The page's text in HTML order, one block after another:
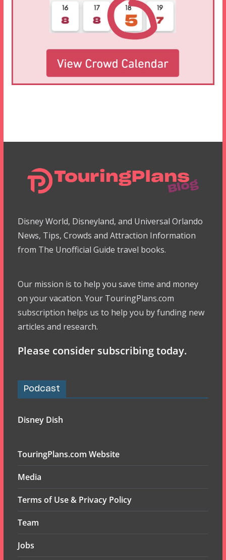
Disney World, Disneyland, and Universal Orlando
News, Tips, Crowds and Attraction Information
from The Unofficial Guide travel books.
Our mission is to help you save time and money
on your vacation. Your TouringPlans.com
subscription helps us to help you by funding new
articles and research.
Please consider subscribing today.
Podcast
Disney Dish
TouringPlans.com Website
Media
Terms of Use & Privacy Policy
Team
Jobs